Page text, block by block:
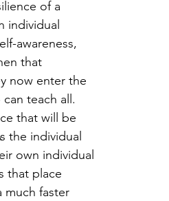
individual
awareness,
that
now enter the
teach all.
the individual
own individual
that place
much faster